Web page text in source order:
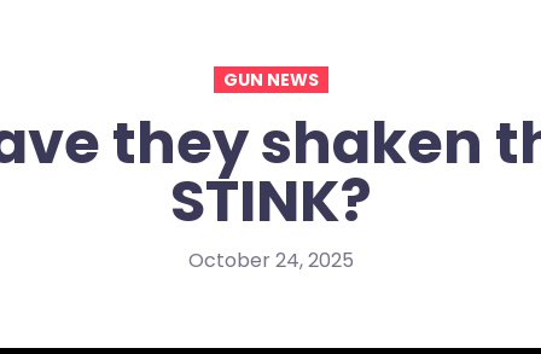
GUN NEWS
they shaken
STINK?
October 24, 2025